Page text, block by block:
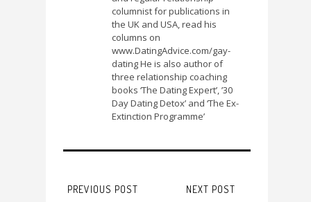
columnist for publications in
the UK and USA, read his
columns on
www.DatingAdvice.com/gay-
dating He is also author of
three relationship coaching
books ‘The Dating Expert’, ’30
Day Dating Detox’ and ‘The Ex-
Extinction Programme’
PREVIOUS POST NEXT POST